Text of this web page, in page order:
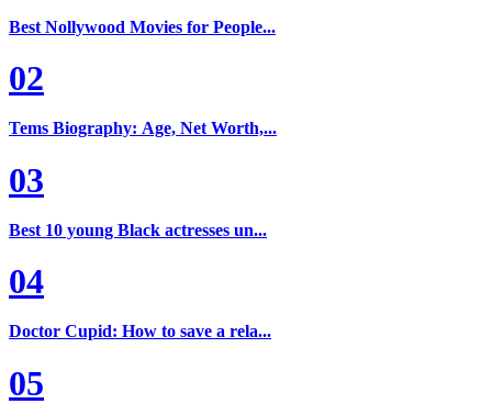
Best Nollywood Movies for People...
02
Tems Biography: Age, Net Worth,...
03
Best 10 young Black actresses un...
04
Doctor Cupid: How to save a rela...
05